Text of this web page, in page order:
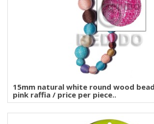
15mm natural white round wood
pink raffia / price per piece..